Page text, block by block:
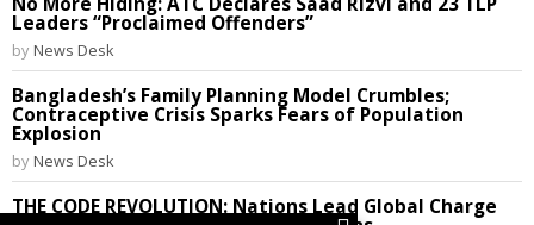
Leaders “Proclaimed Offenders”
by News Desk
Bangladesh’s Family Planning Model Crumbles;
Contraceptive Crisis Sparks Fears of Population
Explosion
by News Desk
THE CODE REVOLUTION: Nations Lead Global Charge